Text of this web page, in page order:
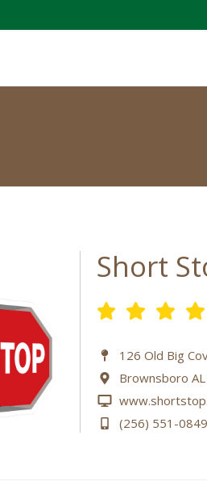
Short
126 Old Big
Brownsboro
(256) 551-0849